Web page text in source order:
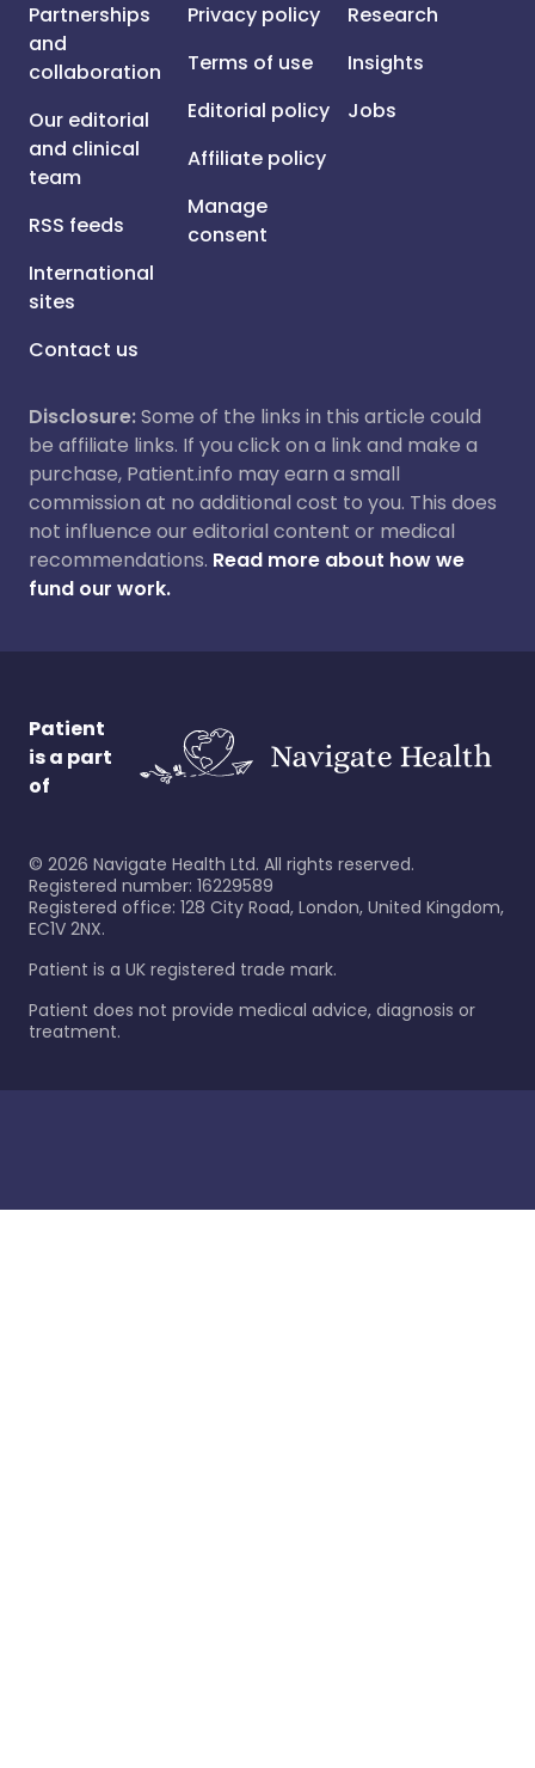
Partnerships
and
collaboration
Our editorial
and clinical
team
RSS feeds
International
sites
Contact us
Privacy policy
Terms of use
Editorial policy
Affiliate policy
Manage
consent
Research
Insights
Jobs
Disclosure:Some of the links in this article could
be affiliate links. If you click on a link and make a
purchase, Patient.info may earn a small
commission at no additional cost to you. This does
not influence our editorial content or medical
recommendations. Read more about how we
fund our work.
Patient
is a part
of
© 2026 Navigate Health Ltd. All rights reserved.
Registered number: 16229589
Registered office: 128 City Road, London, United Kingdom,
EC1V 2NX.
Patient is a UK registered trade mark.
Patient does not provide medical advice, diagnosis or
treatment.